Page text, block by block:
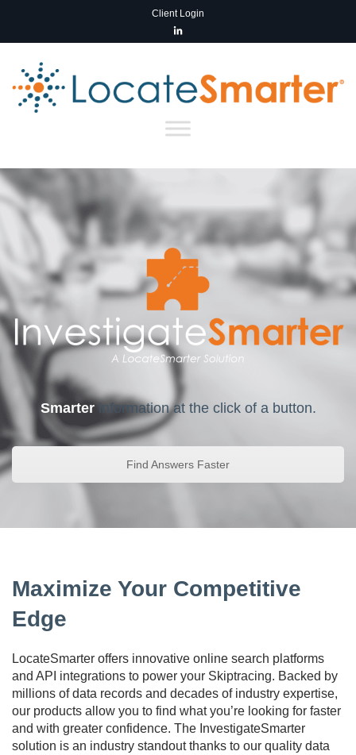
Client Login
Smarter information at the click of a button.
Find Answers Faster
Maximize Your Competitive
Edge
LocateSmarter offers innovative online search platforms
and API integrations to power your Skiptracing. Backed by
millions of data records and decades of industry expertise,
our products allow you to find what you’re looking for faster
and with greater confidence. The InvestigateSmarter
solution is an industry standout thanks to our quality data